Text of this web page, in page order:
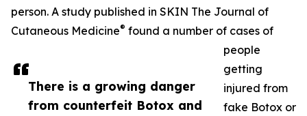
There is a growing danger
from counterfeit Botox and
person. A study published in SKIN The Journal of
Cutaneous Medicine® found a number of cases of
people
getting
injured from
fake Botox or